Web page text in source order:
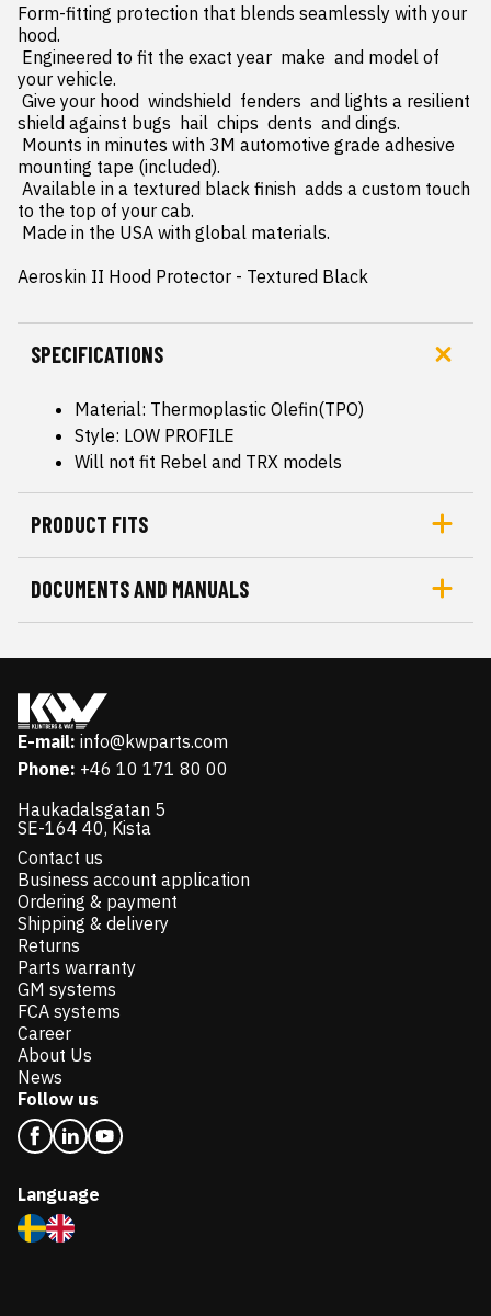
Form-fitting protection that blends seamlessly with your
hood.
your vehicle.
shield against bugs  hail  chips  dents  and dings.
mounting tape (included).
to the top of your cab.
Aeroskin II Hood Protector - Textured Black
SPECIFICATIONS
Material: Thermoplastic Olefin(TPO)
Style: LOW PROFILE
Will not fit Rebel and TRX models
PRODUCT FITS
DOCUMENTS AND MANUALS
E-mail: info@kwparts.com
Phone: +46 10 171 80 00
Haukadalsgatan 5
SE-164 40, Kista
Contact us
Business account application
Ordering & payment
Shipping & delivery
Returns
Parts warranty
GM systems
FCA systems
Career
About Us
News
Follow us
Language